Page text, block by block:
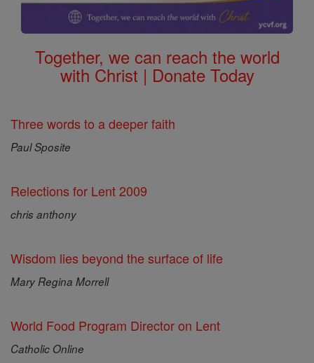
Together, we can reach the world
with Christ | Donate Today
Three words to a deeper faith
Paul Sposite
Relections for Lent 2009
chris anthony
Wisdom lies beyond the surface of life
Mary Regina Morrell
World Food Program Director on Lent
Catholic Online